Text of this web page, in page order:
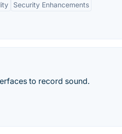
Security Enhancements
to record sound.